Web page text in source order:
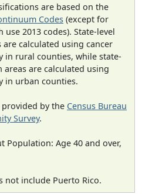
are based on the
Codes (except for
2013 codes). State-level
calculated using cancer
in rural counties, while state-
are calculated using
in urban counties.
by the Census Bureau
Survey.
Population: Age 40 and over,
not include Puerto Rico.